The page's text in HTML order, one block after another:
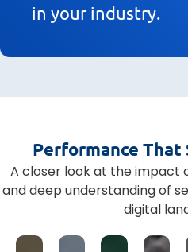
in your industry.
Performance
A closer look at the impact
and deep understanding of
digital